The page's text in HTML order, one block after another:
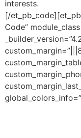
interests.
[/
Code”